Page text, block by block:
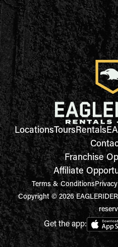
LocationsToursRentals
Franchise
Affiliate
Terms & Conditions
Copyright © 2026
Get the app: